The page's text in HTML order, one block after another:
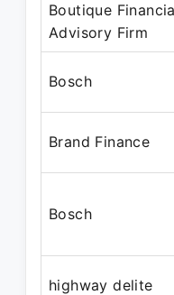
Boutique
Advisory Firm
Bosch
Brand Finance
Bosch
highway delite